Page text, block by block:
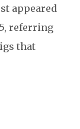
appeared
referring
that